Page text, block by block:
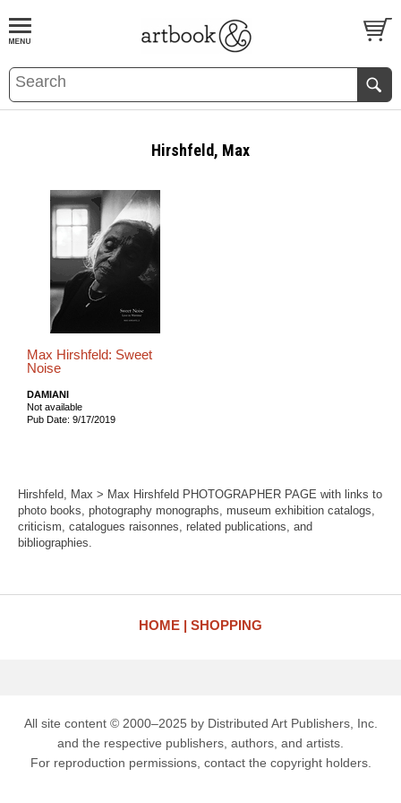
BOOKS EVENTS AND FEATURES
Hirshfeld, Max
Max Hirshfeld: Sweet
Noise
DAMIANI
Not available
Pub Date: 9/17/2019
Hirshfeld, Max > Max Hirshfeld PHOTOGRAPHER PAGE with links to
photo books, photography monographs, museum exhibition catalogs,
criticism, catalogues raisonnes, related publications, and
bibliographies.
HOME SHOPPING
All site content © 2000–2025 by Distributed Art Publishers, Inc.
and the respective publishers, authors, and artists.
For reproduction permissions, contact the copyright holders.